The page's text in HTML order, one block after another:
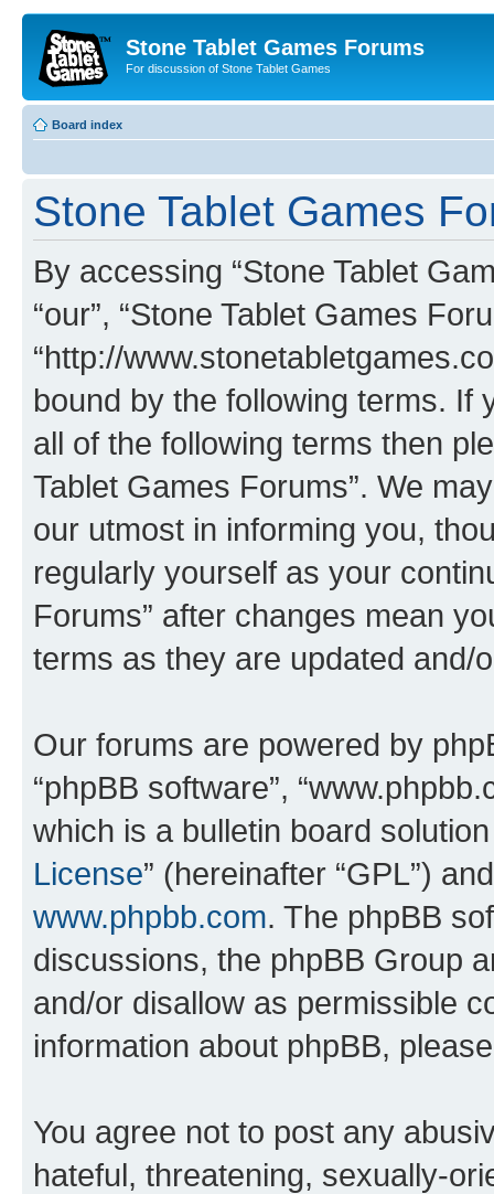
Stone Tablet Games Forums
For discussion of Stone Tablet Games
Board index
Stone Tablet Games
By accessing “Stone Tablet
“our”, “Stone Tablet Games
“http://
bound by the following terms. If
all of the following terms then
Tablet Games Forums”. We
our utmost in informing you,
regularly yourself as your
Forums” after changes mean
terms as they are updated and/
Our forums are powered by
“phpBB software”,
which is a bulletin board
License” (hereinafter “GPL”)
www.phpbb.com. The phpBB
discussions, the phpBB Group
and/or disallow as permissible
information about phpBB,
You agree not to post any
hateful, threatening, sexually-